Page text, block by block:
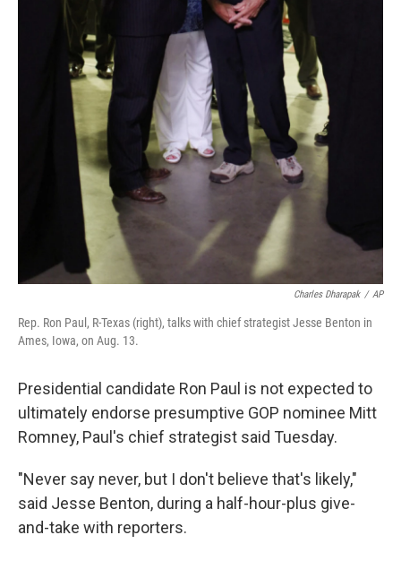
Charles Dharapak / AP
Rep. Ron Paul, R-Texas (right), talks with chief strategist Jesse Benton in
Ames, Iowa, on Aug. 13.
Presidential candidate Ron Paul is not expected to
ultimately endorse presumptive GOP nominee Mitt
Romney, Paul's chief strategist said Tuesday.
"Never say never, but I don't believe that's likely,"
said Jesse Benton, during a half-hour-plus give-
and-take with reporters.